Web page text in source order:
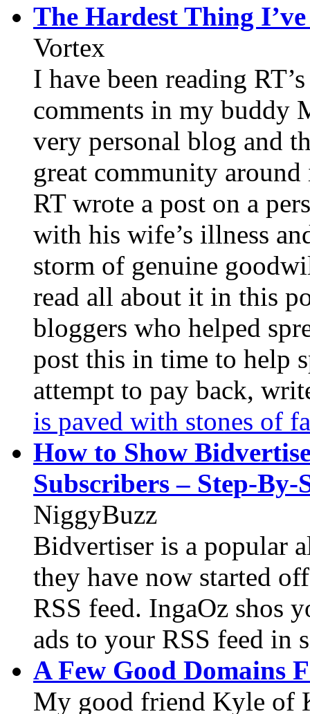
The Hardest Thing
Vortex
I have been reading
comments in my buddy
very personal blog and
great community around
RT wrote a post on a
with his wife’s illness
storm of genuine
read all about it in this
bloggers who helped
post this in time to help
attempt to pay back,
is paved with stones of
How to Show
Subscribers – Step-By-
NiggyBuzz
Bidvertiser is a popular
they have now started
RSS feed. IngaOz shos
ads to your RSS feed in
A Few Good Domains
My good friend Kyle of